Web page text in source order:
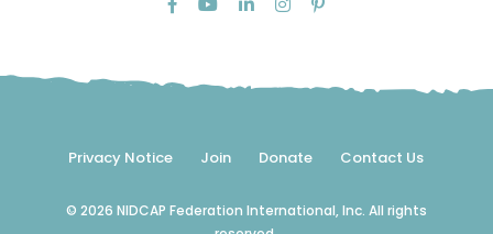
Privacy Notice Join Donate Contact Us
© 2026 NIDCAP Federation International, Inc. All rights